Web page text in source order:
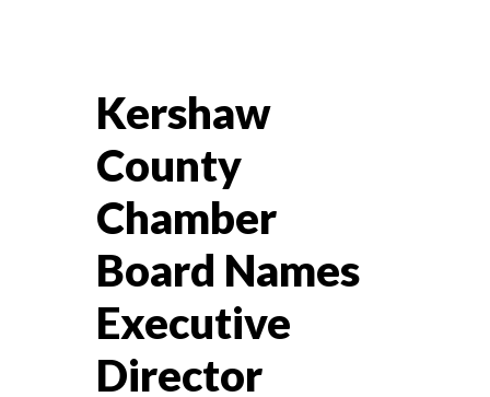
Kershaw
County
Chamber
Board Names
Executive
Director